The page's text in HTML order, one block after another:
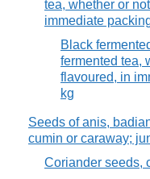
tea, whether or
immediate
Black
fermented tea,
flavoured, in
kg
Seeds of anis,
cumin or caraway;
Coriander seeds,